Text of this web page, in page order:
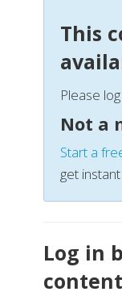
This
Please log
Not a
Start a
get
Log in